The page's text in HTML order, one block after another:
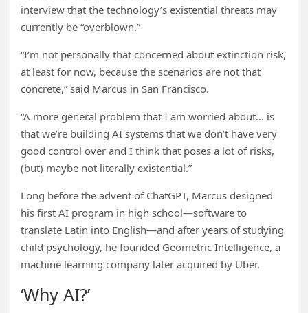
interview that the technology’s existential threats may
currently be “overblown.”
“I’m not personally that concerned about extinction risk,
at least for now, because the scenarios are not that
concrete,” said Marcus in San Francisco.
“A more general problem that I am worried about… is
that we’re building AI systems that we don’t have very
good control over and I think that poses a lot of risks,
(but) maybe not literally existential.”
Long before the advent of ChatGPT, Marcus designed
his first AI program in high school—software to
translate Latin into English—and after years of studying
child psychology, he founded Geometric Intelligence, a
machine learning company later acquired by Uber.
‘Why AI?’